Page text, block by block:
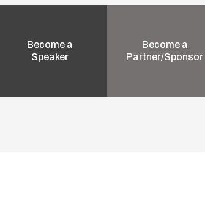
Become a
Speaker
Become a
Partner/Sponsor